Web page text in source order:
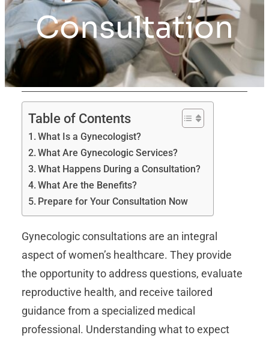
Consultation
Table of Contents
What Is a Gynecologist?
What Are Gynecologic Services?
What Happens During a Consultation?
What Are the Benefits?
Prepare for Your Consultation Now
Gynecologic consultations are an integral
aspect of women’s healthcare. They provide
the opportunity to address questions, evaluate
reproductive health, and receive tailored
guidance from a specialized medical
professional. Understanding what to expect